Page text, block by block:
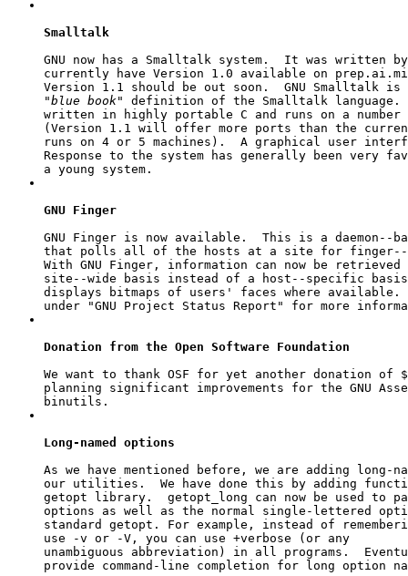
Smalltalk
GNU now has a Smalltalk system.  It was written
currently have Version 1.0 available on
"blue book"
definition of the Smalltalk
written in highly portable C and runs on a number
(Version 1.1 will offer more ports than the
runs on 4 or 5 machines).  A graphical user
Response to the system has generally been very
GNU Finger
GNU Finger is now available.  This is a daemon--
that polls all of the hosts at a site for finger--
With GNU Finger, information can now be
site--wide basis instead of a host--specific
displays bitmaps of users' faces where available.
Donation from the Open Software Foundation
We want to thank OSF for yet another donation
planning significant improvements for the GNU
Long-named options
As we have mentioned before, we are adding long-
getopt library. getopt_long can now be used to
options as well as the normal single-lettered
standard getopt . For example, instead of
use
-v or -V , you can use +verbose (or any
unambiguous abbreviation) in all programs.